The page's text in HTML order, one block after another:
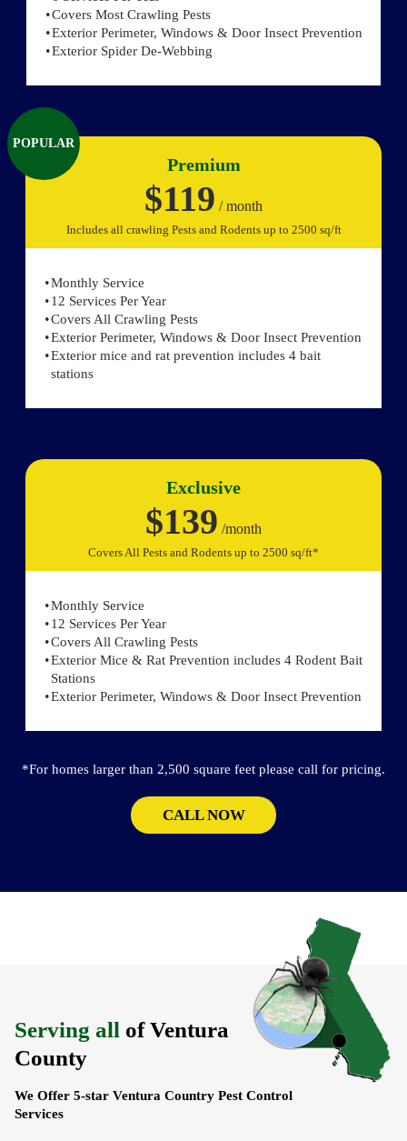
Covers Most Crawling Pests
Exterior Perimeter, Windows & Door Insect Prevention
Exterior Spider De-Webbing
POPULAR
Premium
$119 / month
Includes all crawling Pests and Rodents up to 2500 sq/ft
Monthly Service
12 Services Per Year
Covers All Crawling Pests
Exterior Perimeter, Windows & Door Insect Prevention
Exterior mice and rat prevention includes 4 bait
stations
Exclusive
$139 /month
Covers All Pests and Rodents up to 2500 sq/ft*
Monthly Service
12 Services Per Year
Covers All Crawling Pests
Exterior Mice & Rat Prevention includes 4 Rodent Bait
Stations
Exterior Perimeter, Windows & Door Insect Prevention
*For homes larger than 2,500 square feet please call for pricing.
CALL NOW
Serving all of Ventura
County
We Offer 5-star Ventura Country Pest Control
Services